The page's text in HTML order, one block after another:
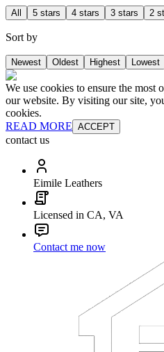
All 5 stars 4 stars 3 stars 2
Sort by
Newest Oldest Highest Lowest
We use cookies to ensure the most
our website. By visiting our site,
cookies.
READ MORE ACCEPT
contact us
Eimile Leathers
Licensed in CA, VA
Contact me now